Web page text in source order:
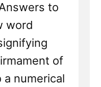
to
word
of
a numerical